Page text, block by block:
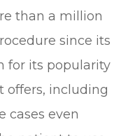
than a million
since its
for its popularity
offers, including
cases even